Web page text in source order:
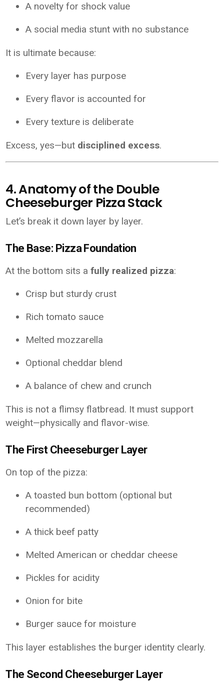
A novelty for shock value
A social media stunt with no substance
It is ultimate because:
Every layer has purpose
Every flavor is accounted for
Every texture is deliberate
Excess, yes—but disciplined excess.
4. Anatomy of the Double
Cheeseburger Pizza Stack
Let’s break it down layer by layer.
The Base: Pizza Foundation
At the bottom sits afully realized pizza:
Crisp but sturdy crust
Rich tomato sauce
Melted mozzarella
Optional cheddar blend
A balance of chew and crunch
This is not a flimsy flatbread. It must support
weight—physically and flavor-wise.
The First Cheeseburger Layer
On top of the pizza:
A toasted bun bottom (optional but
recommended)
A thick beef patty
Melted American or cheddar cheese
Pickles for acidity
Onion for bite
Burger sauce for moisture
This layer establishes the burger identity clearly.
The Second Cheeseburger Layer